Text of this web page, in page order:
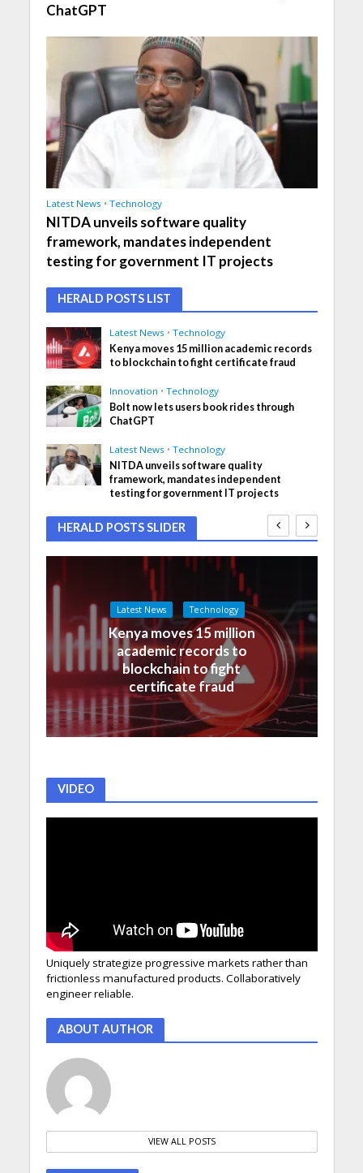
ChatGPT
Latest News • Technology
NITDA unveils software quality
framework, mandates independent
testing for government IT projects
HERALD POSTS LIST
Latest News • Technology
Kenya moves 15 million academic records
to blockchain to fight certificate fraud
Innovation • Technology
Bolt now lets users book rides through
ChatGPT
Latest News • Technology
NITDA unveils software quality
framework, mandates independent
testing for government IT projects
HERALD POSTS SLIDER
Latest News Technology
Kenya moves 15 million
academic records to
blockchain to fight
certificate fraud
VIDEO
Uniquely strategize progressive markets rather than
frictionless manufactured products. Collaboratively
engineer reliable.
ABOUT AUTHOR
VIEW ALL POSTS